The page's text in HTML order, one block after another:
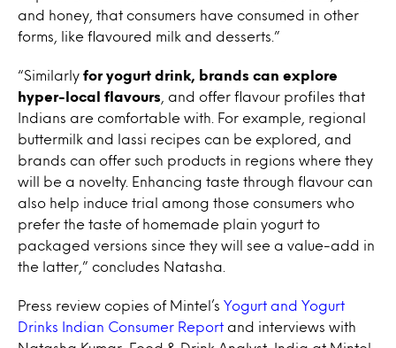
and honey, that consumers have consumed in other
forms, like flavoured milk and desserts.”
“Similarly for yogurt drink, brands can explore
hyper-local flavours , and offer flavour profiles that
Indians are comfortable with. For example, regional
buttermilk and lassi recipes can be explored, and
brands can offer such products in regions where they
will be a novelty. Enhancing taste through flavour can
also help induce trial among those consumers who
prefer the taste of homemade plain yogurt to
packaged versions since they will see a value-add in
the latter,” concludes Natasha.
Press review copies of Mintel’s Yogurt and Yogurt
Drinks Indian Consumer Report and interviews with